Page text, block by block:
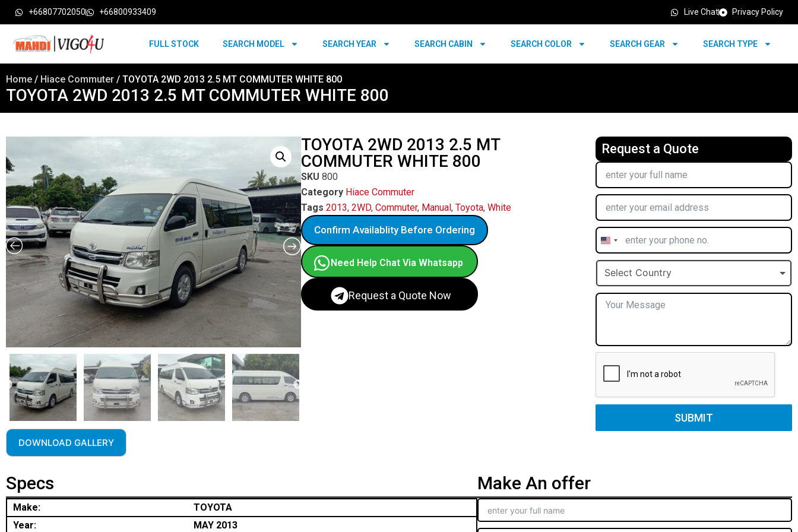
+66807702050 +66800933409 Live Chat Privacy Policy
FULL STOCK SEARCH MODEL SEARCH YEAR SEARCH CABIN SEARCH COLOR SEARCH GEAR SEARCH TYPE
Home / Hiace Commuter / TOYOTA 2WD 2013 2.5 MT COMMUTER WHITE 800
TOYOTA 2WD 2013 2.5 MT COMMUTER WHITE 800
DOWNLOAD GALLERY
TOYOTA 2WD 2013 2.5 MT
COMMUTER WHITE 800
SKU 800
Category Hiace Commuter
Tags 2013, 2WD, Commuter, Manual, Toyota, White
Confirm Availablity Before Ordering
Need Help Chat Via Whatsapp
Request a Quote Now
Request a Quote
United
States
+1
Select Country
SUBMIT
Specs
Make:
TOYOTA
Year:
MAY 2013
Make An offer